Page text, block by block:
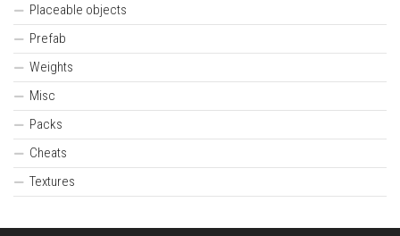
Placeable objects
Prefab
Weights
Misc
Packs
Cheats
Textures